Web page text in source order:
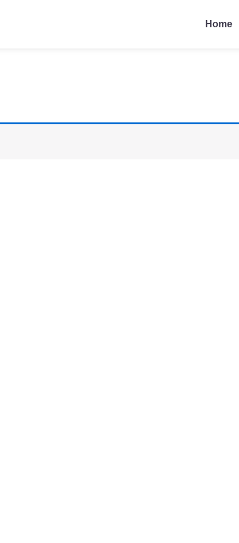
Home